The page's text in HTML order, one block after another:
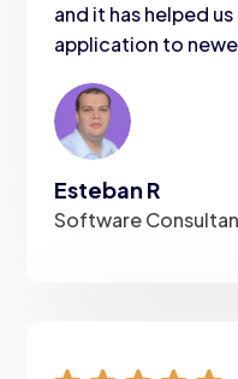
and it has helped
application to
Esteban R
Software